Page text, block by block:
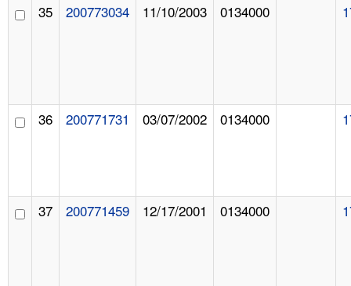
35 200773034 11/10/2003 0134000
36 200771731 03/07/2002 0134000
37 200771459 12/17/2001 0134000